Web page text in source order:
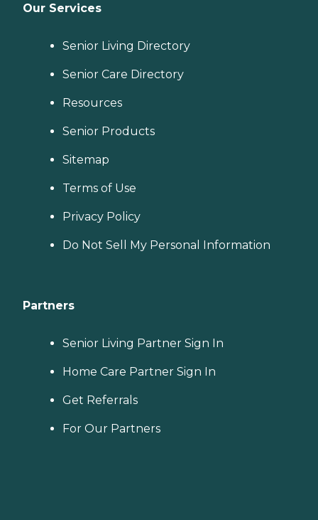
Our Services
Senior Living Directory
Senior Care Directory
Resources
Senior Products
Sitemap
Terms of Use
Privacy Policy
Do Not Sell My Personal Information
Partners
Senior Living Partner Sign In
Home Care Partner Sign In
Get Referrals
For Our Partners